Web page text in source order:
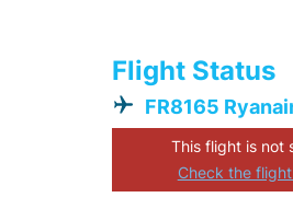
Flight Status
FR8165
This flight is not
Check the